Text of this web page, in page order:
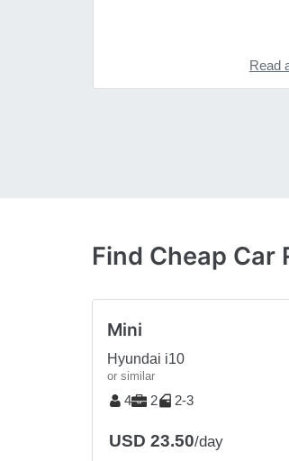
Read
Find Cheap
Mini
Hyundai i10
or similar
4 2 2-3
USD 23.50/day